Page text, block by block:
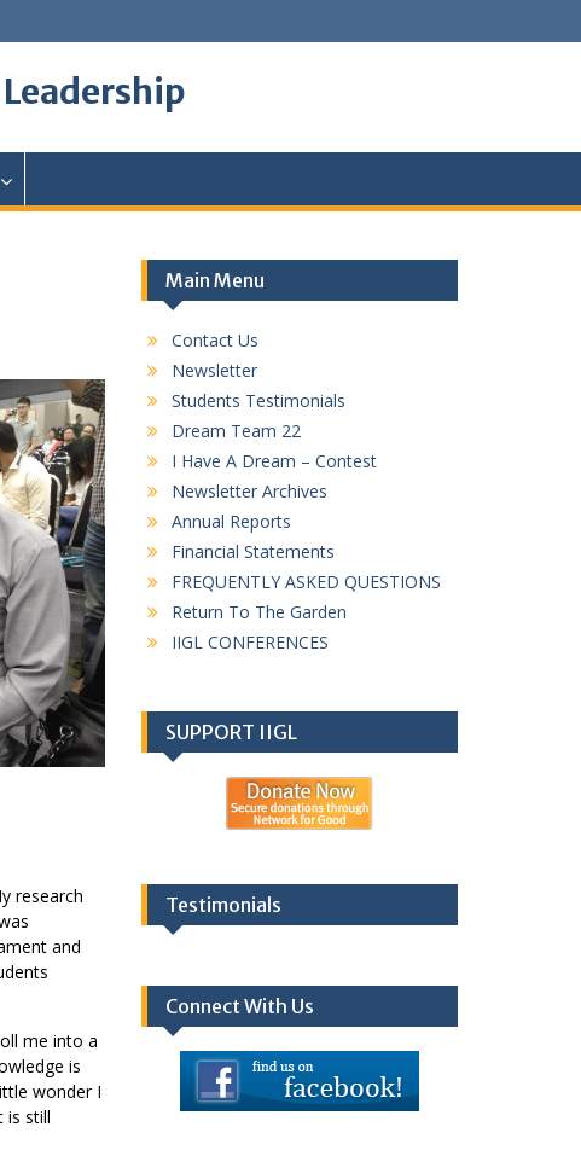
research
and
me into a
is
wonder I
is still
Main Menu
Contact Us
Newsletter
Students Testimonials
Dream Team 22
I Have A Dream – Contest
Newsletter Archives
Annual Reports
Financial Statements
FREQUENTLY ASKED QUESTIONS
Return To The Garden
IIGL CONFERENCES
SUPPORT IIGL
Testimonials
Connect With Us